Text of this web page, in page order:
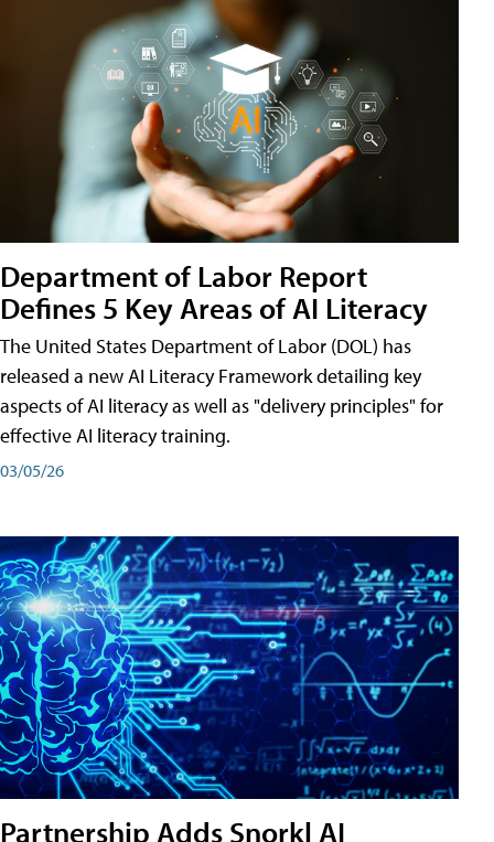
Department of Labor Report
Defines 5 Key Areas of AI Literacy
The United States Department of Labor (DOL) has
released a new AI Literacy Framework detailing key
aspects of AI literacy as well as "delivery principles" for
effective AI literacy training.
03/05/26
Partnership Adds Snorkl AI